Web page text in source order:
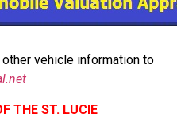
vehicle information to
THE ST. LUCIE